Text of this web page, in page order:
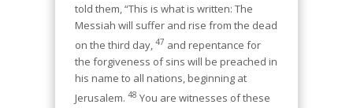
told them, “This is what is written: The
Messiah will suffer and rise from the dead
on the third day, 47 and repentance for
the forgiveness of sins will be preached in
his name to all nations, beginning at
Jerusalem. 48 You are witnesses of these